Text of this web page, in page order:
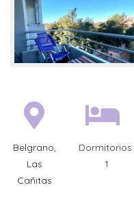
Belgrano,
Las
Cañitas
Dormitorios:
1